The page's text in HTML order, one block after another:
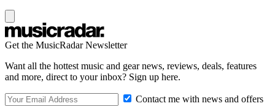
Get the MusicRadar Newsletter
Want all the hottest music and gear news, reviews, deals, features
and more, direct to your inbox? Sign up here.
Contact me with news and offers